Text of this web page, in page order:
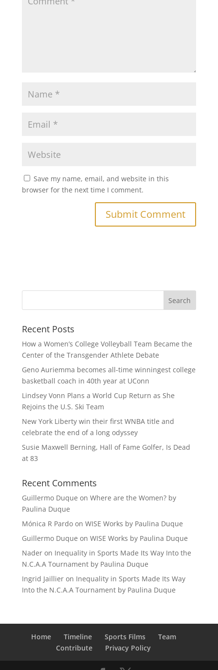
Save my name, email, and website in this
browser for the next time I comment.
Recent Posts
How a Women’s College Volleyball Team Became the
Center of the Transgender Athlete Debate
Geno Auriemma becomes all-time winningest college
basketball coach in 40th year at UConn
Lindsey Vonn Plans a World Cup Return as She
Rejoins the U.S. Ski Team
New York Liberty win their first WNBA title and
celebrate the end of a long odyssey
Susie Maxwell Berning, Hall of Fame Golfer, Is Dead
at 83
Recent Comments
Guillermo Duque on Where are the Women? by
Paulina Duque
Mónica R Pardoon WISE Works by Paulina Duque
Guillermo Duque on WISE Works by Paulina Duque
Naderon Inequality in Sports Made Its Way Into the
N.C.A.A Tournament by Paulina Duque
Ingrid Jaillieron Inequality in Sports Made Its Way
Into the N.C.A.A Tournament by Paulina Duque
Home Timeline Sports Films
Team
Contribute
Privacy Policy